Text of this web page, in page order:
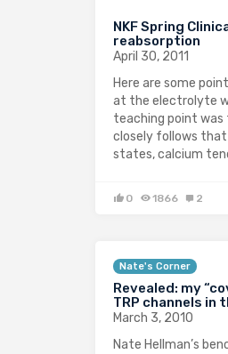
NKF Spring
reabsorption
April 30, 2011
Here are some
at the electrolyte
teaching point
closely follows that
states, calcium
0 1866 2
Nate's Corner
Revealed: my
TRP channels in
March 3, 2010
Nate Hellman’s